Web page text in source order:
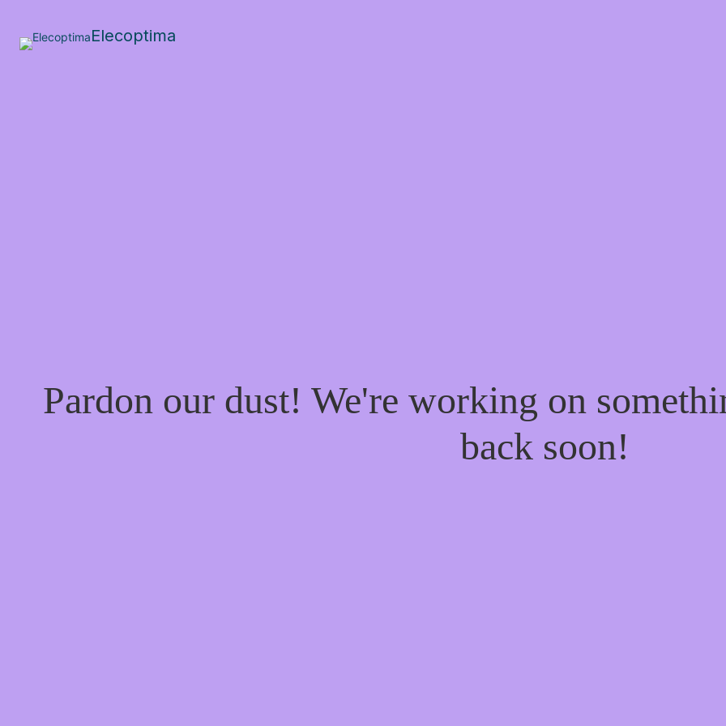
Elecoptima
Pardon our dust! We're working on
back soon!